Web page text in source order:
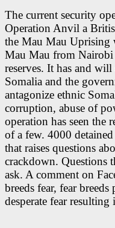
The current security
Operation Anvil a
the Mau Mau Uprising
Mau Mau from Nairobi
reserves. It has and
Somalia and the
antagonize ethnic
corruption, abuse of
operation has seen the
of a few. 4000
that raises questions
crackdown. Questions
ask. A comment on
breeds fear, fear
desperate fear